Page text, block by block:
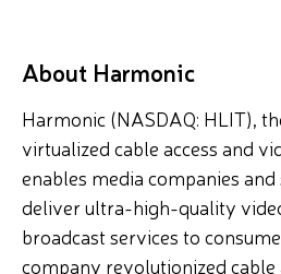
About Harmonic
Harmonic (NASDAQ: HLIT),
virtualized cable access and
enables media companies
deliver ultra-high-quality
broadcast services to
company revolutionized